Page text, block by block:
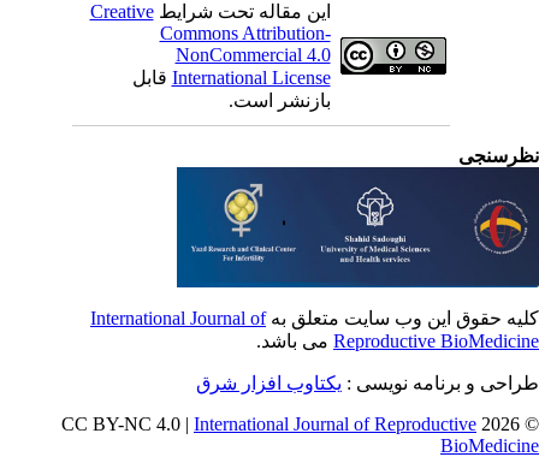
این مقاله تحت شرایطCreative
Commons Attribution-
NonCommercial 4.0
International Licenseقابل
بازنشر است.
حقوق این وب سایت متعلق بهInternational Journal of
Reproductiveمی باشد.
و برنامه نویسی : یکتاوب افزار شرق
©
International Journal of Reproductive